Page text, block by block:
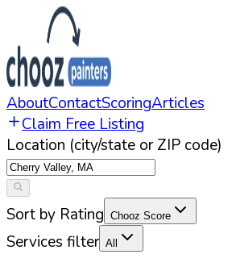
AboutContactScoringArticles
Claim Free Listing
Location (city/state or ZIP code)
Sort by Rating Chooz Score
Services filter All